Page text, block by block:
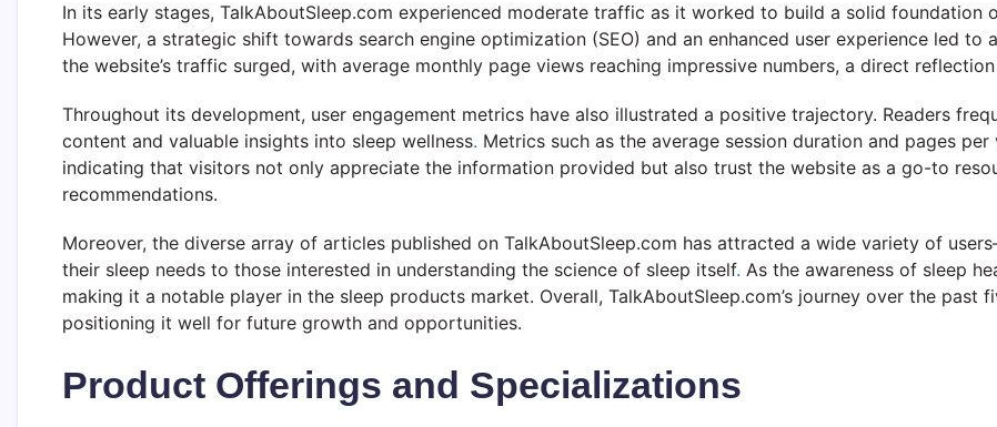
In its early stages, TalkAboutSleep.com experienced moderate traffic as it worked to build a solid
However, a strategic shift towards search engine optimization (SEO) and an enhanced user experience led to
the website’s traffic surged, with average monthly page views reaching impressive numbers, a direct
Throughout its development, user engagement metrics have also illustrated a positive trajectory. Readers
content and valuable insights into sleep wellness. Metrics such as the average session duration and pages
indicating that visitors not only appreciate the information provided but also trust the website as a go-to
recommendations.
Moreover, the diverse array of articles published on TalkAboutSleep.com has attracted a wide variety of
their sleep needs to those interested in understanding the science of sleep itself. As the awareness of sleep
making it a notable player in the sleep products market. Overall, TalkAboutSleep.com’s journey over the past
positioning it well for future growth and opportunities.
Product Offerings and Specializations